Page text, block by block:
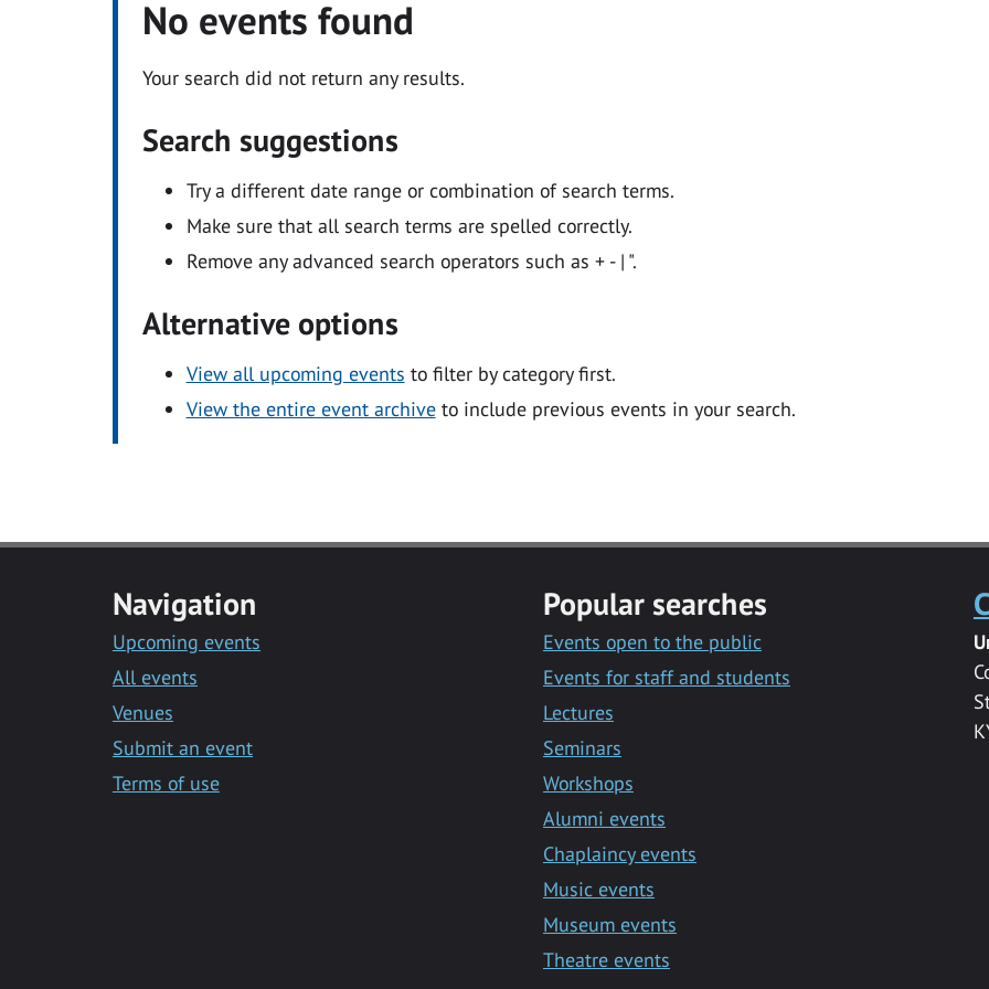
No events found
Your search did not return any results.
Search suggestions
Try a different date range or combination of search terms.
Make sure that all search terms are spelled correctly.
Remove any advanced search operators such as + - | ".
Alternative options
View all upcoming events to filter by category first.
View the entire event archiveto include previous events in your search.
Navigation
Upcoming events
All events
Venues
Submit an event
Terms of use
Popular searches
Events open to the public
Events for staff and students
Lectures
Seminars
Workshops
Alumni events
Chaplaincy events
Music events
Museum events
Theatre events